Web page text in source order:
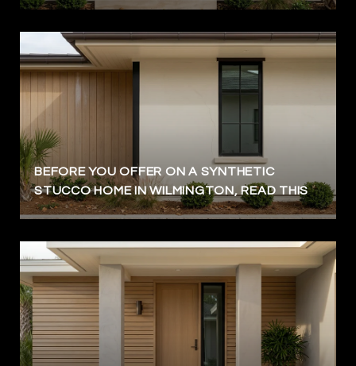
BEFORE YOU OFFER ON A SYNTHETIC
STUCCO HOME IN WILMINGTON, READ THIS